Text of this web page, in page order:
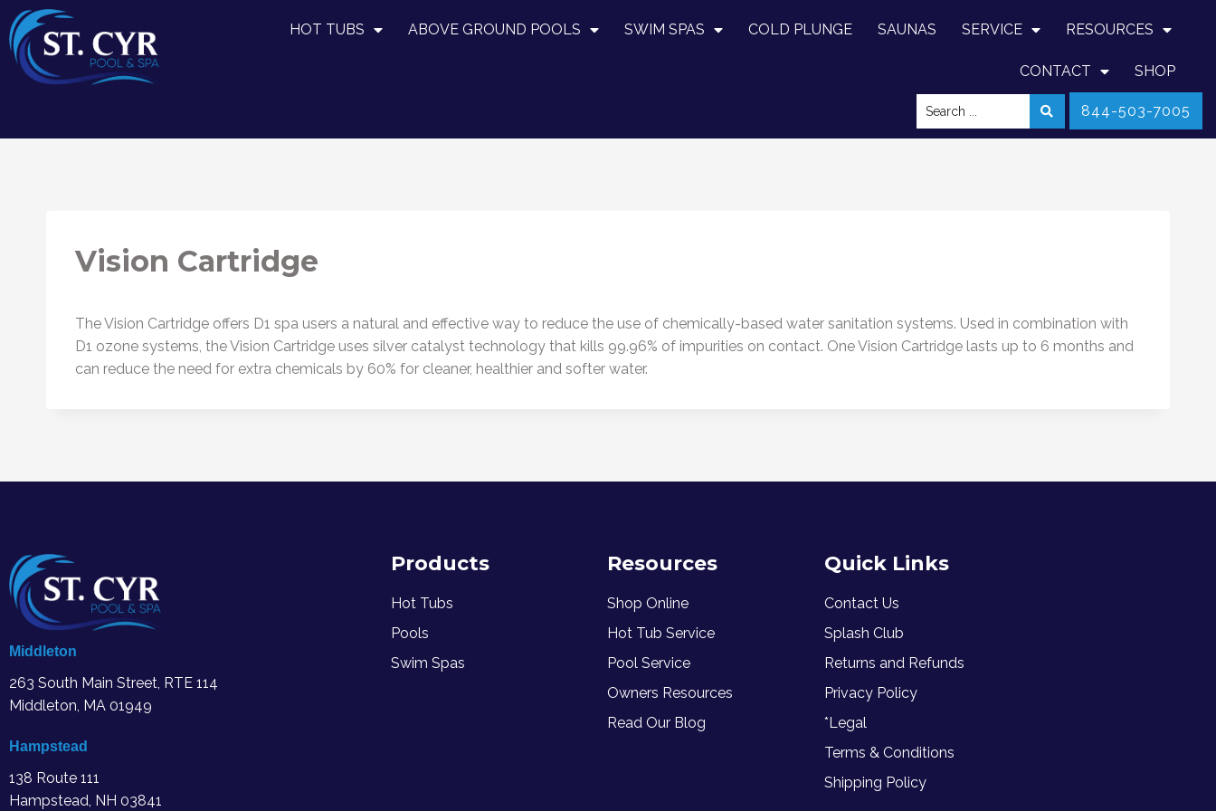
HOT TUBS ABOVE GROUND POOLS SWIM SPAS COLD PLUNGE SAUNAS SERVICE RESOURCES
CONTACT SHOP
844-503-7005
Vision Cartridge
The Vision Cartridge offers D1 spa users a natural and effective way to reduce the use of chemically-based water sanitation systems. Used in combination with
D1 ozone systems, the Vision Cartridge uses silver catalyst technology that kills 99.96% of impurities on contact. One Vision Cartridge lasts up to 6 months and
can reduce the need for extra chemicals by 60% for cleaner, healthier and softer water.
Middleton
263 South Main Street, RTE 114
Middleton, MA 01949
Hampstead
138 Route 111
Hampstead, NH 03841
Products
Hot Tubs
Pools
Swim Spas
Resources
Shop Online
Hot Tub Service
Pool Service
Owners Resources
Read Our Blog
Quick Links
Contact Us
Splash Club
Returns and Refunds
Privacy Policy
*Legal
Terms & Conditions
Shipping Policy